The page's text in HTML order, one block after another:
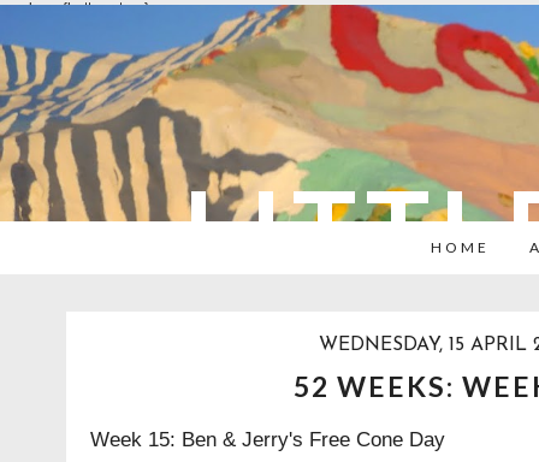
overlays: {bottom: true}
HOME
WEDNESDAY, 15 APRIL
52 WEEKS:
Week 15: Ben & Jerry's Free Cone Day